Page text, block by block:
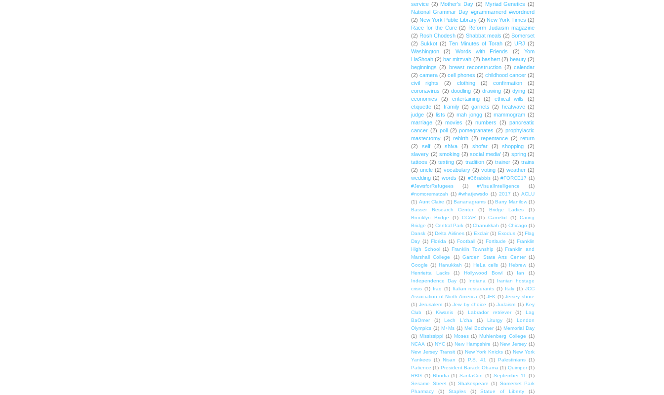
service (2) Mother's Day (2) Myriad Genetics (2)
National Grammar Day #grammarnerd #wordnerd
(2) New York Public Library (2) New York Times (2)
Race for the Cure (2)
Reform Judaism magazine
(2) Rosh Chodesh (2) Shabbat meals (2) Somerset
(2) Sukkot (2) Ten Minutes of Torah (2) URJ (2)
Washington
(2) Words with Friends (2)
Yom
HaShoah (2) bar mitzvah (2) bashert (2) beauty (2)
beginnings (2) breast reconstruction (2) calendar
(2) camera (2) cell phones (2) childhood cancer (2)
civil rights
(2) clothing (2) confirmation
(2)
coronavirus (2) doodling (2) drawing (2) dying (2)
economics
(2) entertaining (2) ethical wills
(2)
etiquette (2) framily (2) garnets (2) heatwave (2)
judge (2) lists (2) mah jongg (2) mammogram (2)
marriage (2) movies (2) numbers (2) pancreatic
cancer (2) poll (2) pomegranates (2) prophylactic
mastectomy (2) rebirth (2) repentance (2) return
(2)
self (2) shiva (2) shofar (2) shopping
(2)
slavery (2) smoking (2) social media' (2) spring (2)
tattoos (2) texting (2) tradition (2) trainer (2) trains
(2) uncle (2) vocabulary (2) voting (2) weather (2)
wedding (2) words (2) #36rabbis (1) #FORCE17 (1)
#JewsforRefugees
(1) #VisualIntelligence
(1)
#nomorematzah (1) #whatjewsdo (1) 2017 (1) ACLU
(1) Aunt Claire (1) Bananagrams (1) Barry Manilow (1)
Basser Research Center
(1) Bridge Ladies
(1)
Brooklyn Bridge
(1) CCAR (1) Camelot (1)
Caring
Bridge (1) Central Park (1) Chanukkah (1) Chicago (1)
Dansk (1) Delta Airlines (1) Exclair (1) Exodus (1) Flag
Day (1) Florida (1) Football (1) Fortitude (1) Franklin
High School
(1) Franklin Township (1) Franklin and
Marshall College
(1) Garden State Arts Center (1)
Google (1) Hanukkah (1) HeLa cells (1) Hebrew (1)
Henrietta Lacks
(1) Hollywood Bowl (1) Ian
(1)
Independence Day (1) Indiana (1)
Iranian hostage
crisis (1) Iraq (1) Italian restaurants (1) Italy (1) JCC
Association of North America (1) JFK (1) Jersey shore
(1) Jerusalem (1) Jew by choice (1) Judaism (1) Key
Club
(1) Kiwanis (1) Labrador retriever (1)
Lag
BaOmer
(1) Lech L'cha (1) Liturgy (1)
London
Olympics (1) M+Ms (1) Mel Bochner (1) Memorial Day
(1) Mississippi (1) Moses (1) Muhlenberg College (1)
NCAA (1) NYC (1) New Hampshire (1) New Jersey (1)
New Jersey Transit (1) New York Knicks (1) New York
Yankees (1) Nisan (1) P.S. 41 (1) Palestinians (1)
Patience (1) President Barack Obama (1) Quimper (1)
RBG (1) Rhodia (1) SantaCon (1) September 11 (1)
Sesame Street (1) Shakespeare (1) Somerset Park
Pharmacy
(1) Staples (1) Statue of Liberty (1)